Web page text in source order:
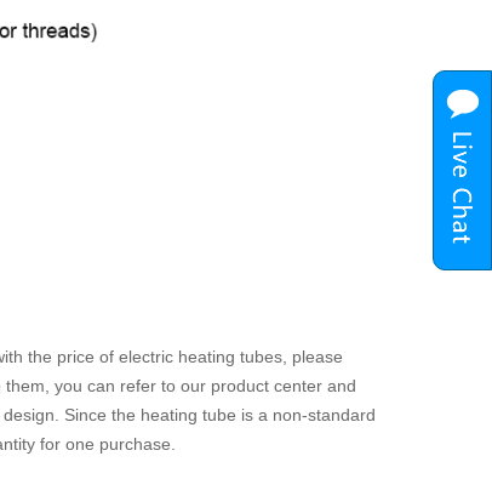
the price of electric heating tubes, please
you can refer to our product center and
Since the heating tube is a non-standard
for one purchase.